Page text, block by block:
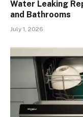
Water Leaking
and Bathrooms
July 1, 2026